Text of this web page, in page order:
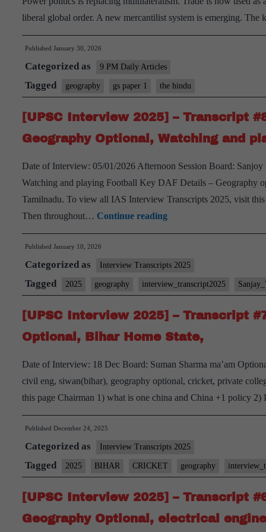
Geography
Optional,
liberal global order. A new mercantilist system is emerging. The
Published January 30, 2026
Categorized as 9 PM Daily Articles
Tagged geography gs paper 1 the hindu
[UPSC Interview 2025] – Transcript
Geography Optional, Watching and
Date of Interview: 05/01/2026 Afternoon Session Board:
Watching and playing Football Key DAF Details – Geography
Tamilnadu. To view all IAS Interview Transcripts 2025, visit
Then throughout… Continue reading[UPSC
Interview
–
Transcript
#83:
Sanjoy
Verma
Geography Optional,
Watching
and
playing
Hobbies
Published January 10, 2026
Categorized as Interview Transcripts 2025
Tagged 2025 geography interview_transcript2025
[UPSC Interview 2025] – Transcript
Optional, Bihar Home State,
Date of Interview: 18 Dec Board: Suman Sharma ma’am
civil eng, siwan(bihar), geography optional, cricket, private
this page Chairman 1) what is one china and China +1 policy
Published December 24, 2025
Categorized as Interview Transcripts 2025
Tagged 2025 BIHAR CRICKET geography
[UPSC Interview 2025] – Transcript
Geography Optional, electrical